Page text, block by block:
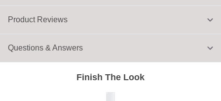
Finish The Look
Product Reviews
Questions & Answers